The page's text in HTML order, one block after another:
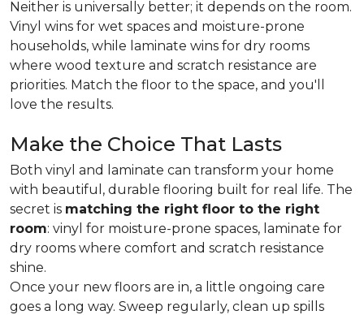
Neither is universally better; it depends on the room.
Vinyl wins for wet spaces and moisture-prone
households, while laminate wins for dry rooms
where wood texture and scratch resistance are
priorities. Match the floor to the space, and you'll
love the results.
Make the Choice That Lasts
Both vinyl and laminate can transform your home
with beautiful, durable flooring built for real life. The
secret is matching the right floor to the right
room: vinyl for moisture-prone spaces, laminate for
dry rooms where comfort and scratch resistance
shine.
Once your new floors are in, a little ongoing care
goes a long way. Sweep regularly, clean up spills